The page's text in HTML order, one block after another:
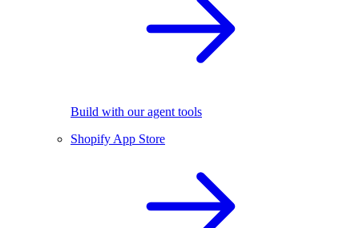
Build with our agent tools
Shopify App Store